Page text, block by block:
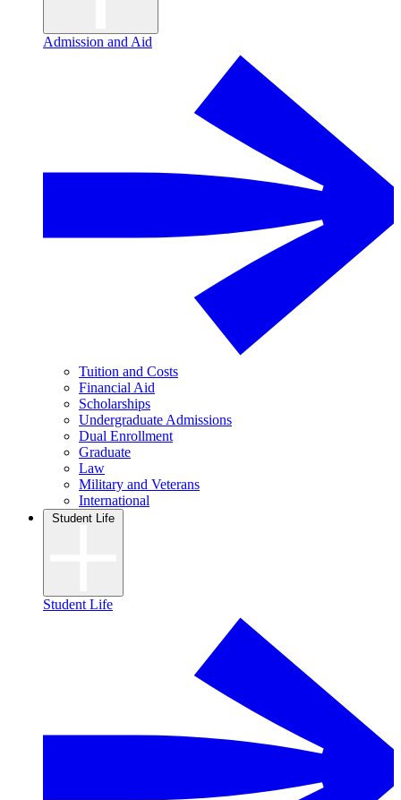
Admission and Aid
Tuition and Costs
Financial Aid
Scholarships
Undergraduate Admissions
Dual Enrollment
Graduate
Law
Military and Veterans
International
Student Life
Student Life